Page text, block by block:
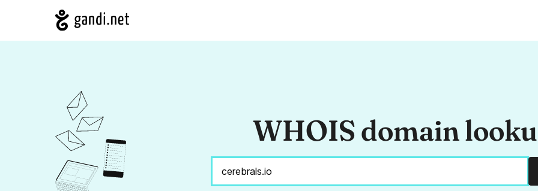
WHOIS domain